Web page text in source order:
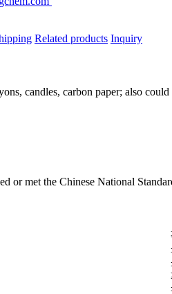
Related products Inquiry
candles, carbon paper; also
or met the Chinese National